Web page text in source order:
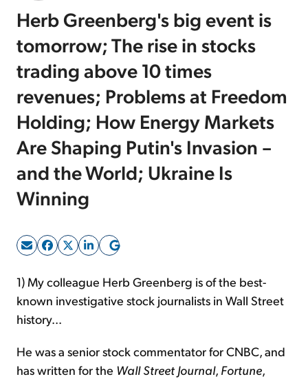
Free Resources
Log In
Sign Up Free
Herb Greenberg's big event is
tomorrow; The rise in stocks
trading above 10 times
revenues; Problems at Freedom
Holding; How Energy Markets
Are Shaping Putin's Invasion –
and the World; Ukraine Is
Winning
1) My colleague Herb Greenberg is of the best-
known investigative stock journalists in Wall Street
history...
He was a senior stock commentator for CNBC, and
has written for the Wall Street Journal, Fortune,